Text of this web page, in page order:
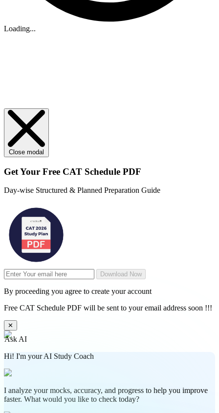
Loading...
Close modal
Get Your Free CAT Schedule PDF
Day-wise Structured & Planned Preparation Guide
Download Now
By proceeding you agree to create your account
Free CAT Schedule PDF will be sent to your email address soon !!!
✕
Ask AI
Hi! I'm your AI Study Coach
I analyze your mocks, accuracy, and progress to help you improve
faster. What would you like to check today?